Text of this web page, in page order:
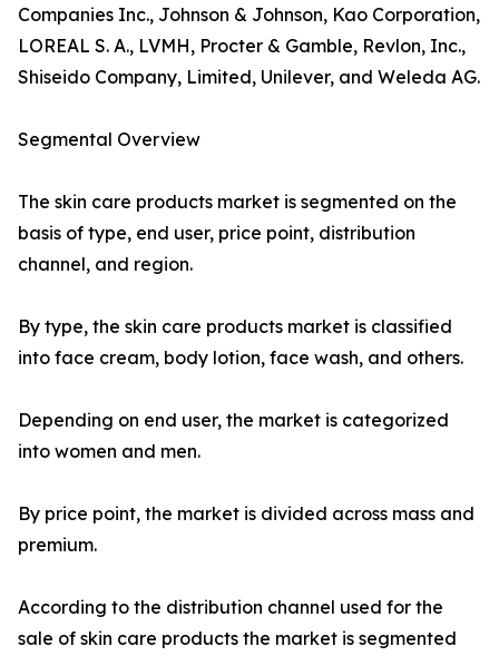
Companies Inc., Johnson & Johnson, Kao Corporation,
LOREAL S. A., LVMH, Procter & Gamble, Revlon, Inc.,
Shiseido Company, Limited, Unilever, and Weleda AG.
Segmental Overview
The skin care products market is segmented on the
basis of type, end user, price point, distribution
channel, and region.
By type, the skin care products market is classified
into face cream, body lotion, face wash, and others.
Depending on end user, the market is categorized
into women and men.
By price point, the market is divided across mass and
premium.
According to the distribution channel used for the
sale of skin care products the market is segmented